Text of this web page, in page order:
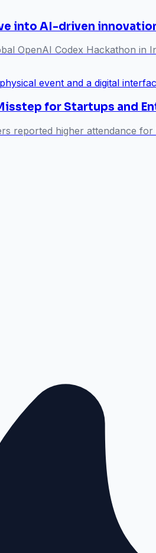
into AI-driven
OpenAI Codex Hackathon in
for Startups and
reported higher attendance